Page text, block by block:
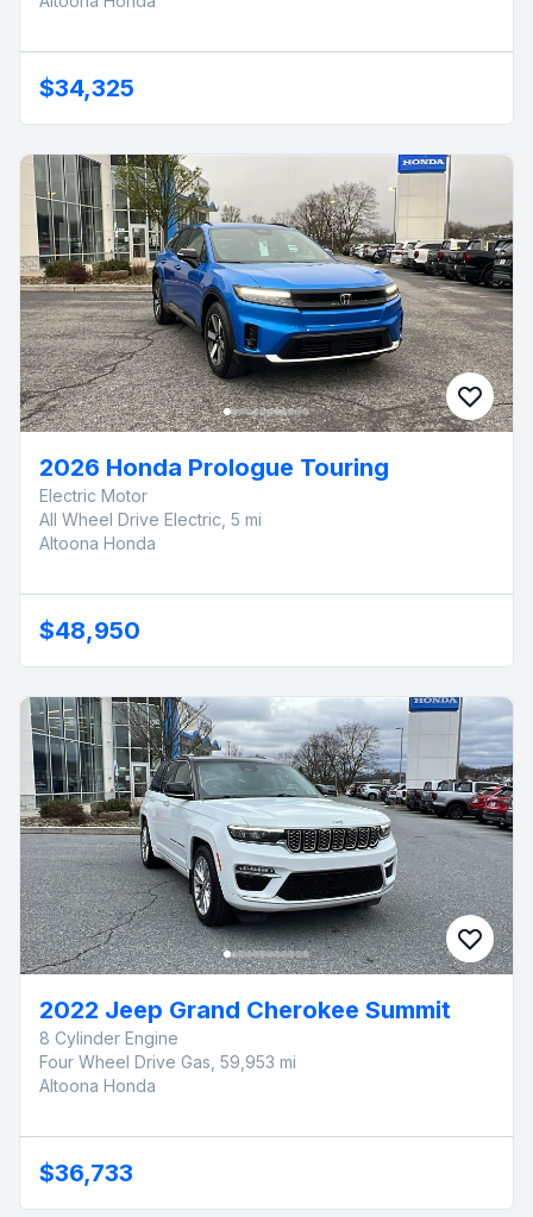
$34,325
2026 Honda Prologue Touring
Electric Motor
All Wheel Drive Electric, 5 mi
Altoona Honda
$48,950
2022 Jeep Grand Cherokee Summit
8 Cylinder Engine
Four Wheel Drive Gas, 59,953 mi
Altoona Honda
$36,733